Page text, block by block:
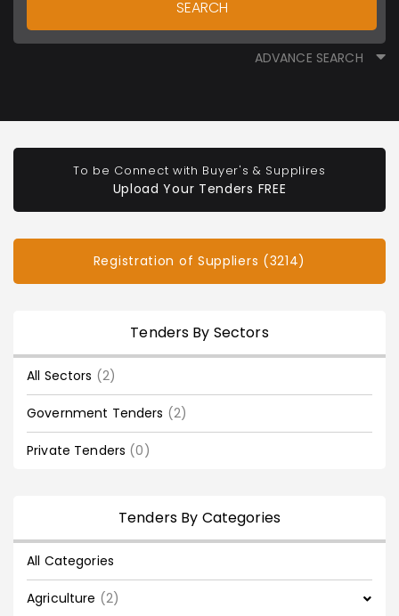
SEARCH
ADVANCE SEARCH
To be Connect with Buyer's & Supplires
Upload Your Tenders FREE
Registration of Suppliers (3214)
Tenders By Sectors
All Sectors (2)
Government Tenders (2)
Private Tenders (0)
Tenders By Categories
All Categories
Agriculture (2)